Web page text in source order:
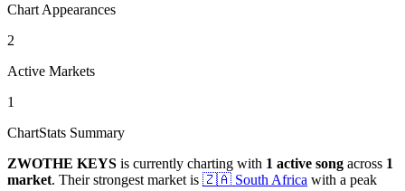
Chart Appearances
2
Active Markets
1
ChartStats Summary
ZWOTHE KEYS is currently charting with 1 active song across 1
market. Their strongest market is 🇿🇦 South Africa with a peak